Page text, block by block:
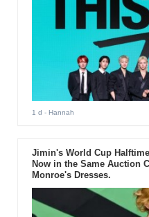
1 d - Hannah
Jimin's World Cup
Now in the Same Auction
Monroe's Dresses.